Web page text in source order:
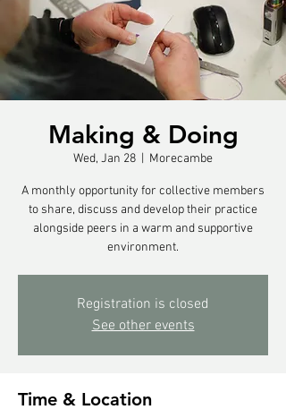
Making & Doing
Wed, Jan 28 Morecambe
A monthly opportunity for collective members
to share, discuss and develop their practice
alongside peers in a warm and supportive
environment.
Registration is closed
See other events
Time & Location